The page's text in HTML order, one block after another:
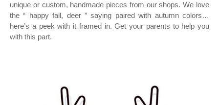
unique or custom, handmade pieces from our shops. We love
the “ happy fall, deer ” saying paired with autumn colors…
here’s a peek with it framed in. Get your parents to help you
with this part.